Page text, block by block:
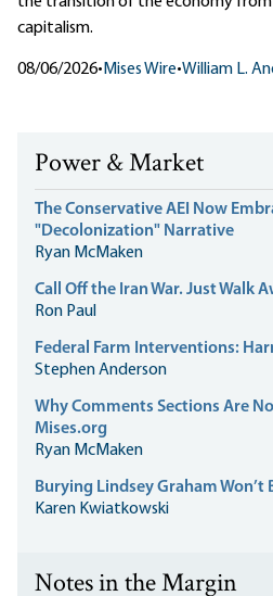
capitalism.
08/06/2026• Mises Wire•William L.
Power & Market
The Conservative AEI Now
"Decolonization" Narrative
Ryan McMaken
Call Off the Iran War. Just Walk
Ron Paul
Federal Farm Interventions:
Stephen Anderson
Why Comments Sections Are
Mises.org
Ryan McMaken
Burying Lindsey Graham Won’t
Karen Kwiatkowski
Notes in the Margin